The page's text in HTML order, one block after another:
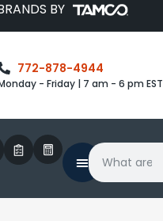
BY
772-878-4944
- Friday | 7 am - 6 pm EST